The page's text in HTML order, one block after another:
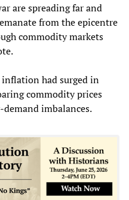
are spreading far and
from the epicentre
commodity markets
inflation had surged in
commodity prices
imbalances.